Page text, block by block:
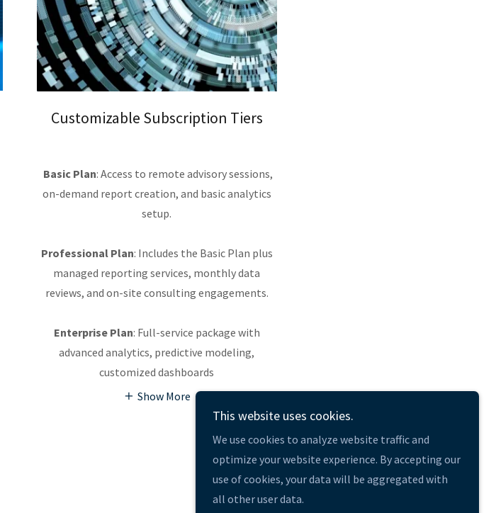
Customizable Subscription Tiers
Basic Plan: Access to remote advisory sessions,
on-demand report creation, and basic analytics
setup.
Professional Plan: Includes the Basic Plan plus
managed reporting services, monthly data
reviews, and on-site consulting engagements.
Enterprise Plan: Full-service package with
advanced analytics, predictive modeling,
customized dashboards
Show More
This website uses cookies.
We use cookies to analyze website traffic and
optimize your website experience. By accepting our
use of cookies, your data will be aggregated with
all other user data.